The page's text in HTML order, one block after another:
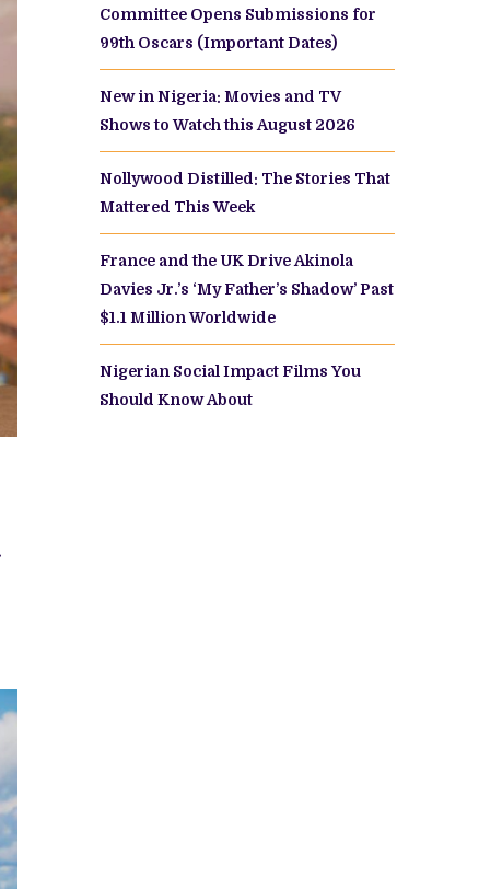
Committee Opens Submissions for
99th Oscars (Important Dates)
New in Nigeria: Movies and TV
Shows to Watch this August 2026
Nollywood Distilled: The Stories That
Mattered This Week
France and the UK Drive Akinola
Davies Jr.’s ‘My Father’s Shadow’ Past
$1.1 Million Worldwide
Nigerian Social Impact Films You
Should Know About